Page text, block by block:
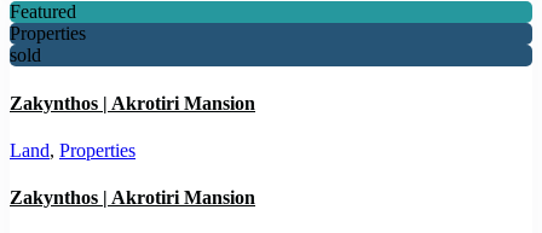
Featured
Properties
sold
Zakynthos | Akrotiri Mansion
Land, Properties
Zakynthos | Akrotiri Mansion